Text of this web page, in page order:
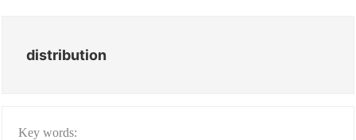
distribution
Key words: